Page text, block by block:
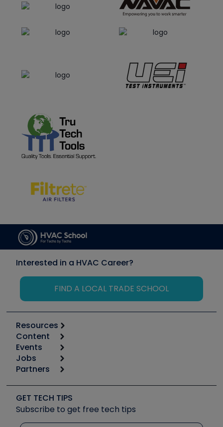
Interested in a HVAC Career?
FIND A LOCAL TRADE SCHOOL
Resources
Calculators
Tool list
Apps
Great Books
Software and Business
Other Resources we like
Unconformed
Content
Start
Podcasts
Social Media
Tech Tips
Quizzes
Events
6th Annual HVAC/R Training Symposium
Event Partnership
Jobs
Job Posts
Create a Job Post
Partners
Copeland (Emerson)
Fieldpiece
NAVAC
GET TECH TIPS
Subscribe to get free tech tips